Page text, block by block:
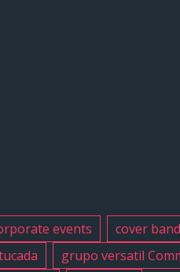
#losangeles
#cumpleanos
events
cover band
grupo versatil